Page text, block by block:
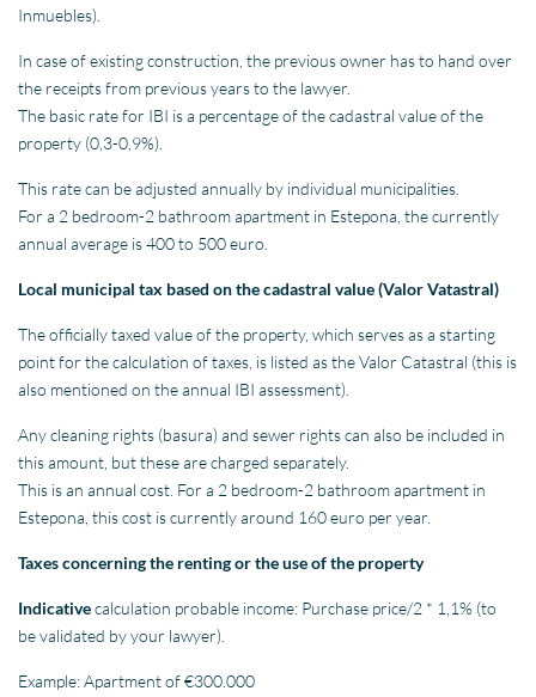
Inmuebles).
In case of existing construction, the previous owner has to hand over
the receipts from previous years to the lawyer.
The basic rate for IBI is a percentage of the cadastral value of the
property (0,3-0,9%).
This rate can be adjusted annually by individual municipalities.
For a 2 bedroom-2 bathroom apartment in Estepona, the currently
annual average is 400 to 500 euro.
Local municipal tax based on the cadastral value (Valor Vatastral)
The officially taxed value of the property, which serves as a starting
point for the calculation of taxes, is listed as the Valor Catastral (this is
also mentioned on the annual IBI assessment).
Any cleaning rights (basura) and sewer rights can also be included in
this amount, but these are charged separately.
This is an annual cost. For a 2 bedroom-2 bathroom apartment in
Estepona, this cost is currently around 160 euro per year.
Taxes concerning the renting or the use of the property
Indicativecalculation probable income: Purchase price/2 * 1,1% (to
be validated by your lawyer).
Example: Apartment of €300.000